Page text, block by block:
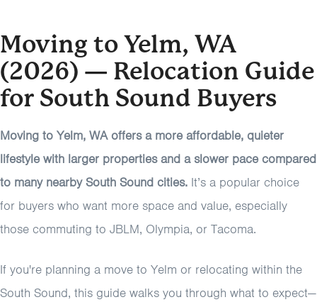
Moving to Yelm, WA
(2026) — Relocation Guide
for South Sound Buyers
Moving to Yelm, WA offers a more affordable, quieter
lifestyle with larger properties and a slower pace compared
to many nearby South Sound cities. It’s a popular choice
for buyers who want more space and value, especially
those commuting to JBLM, Olympia, or Tacoma.
If you're planning a move to Yelm or relocating within the
South Sound, this guide walks you through what to expect—